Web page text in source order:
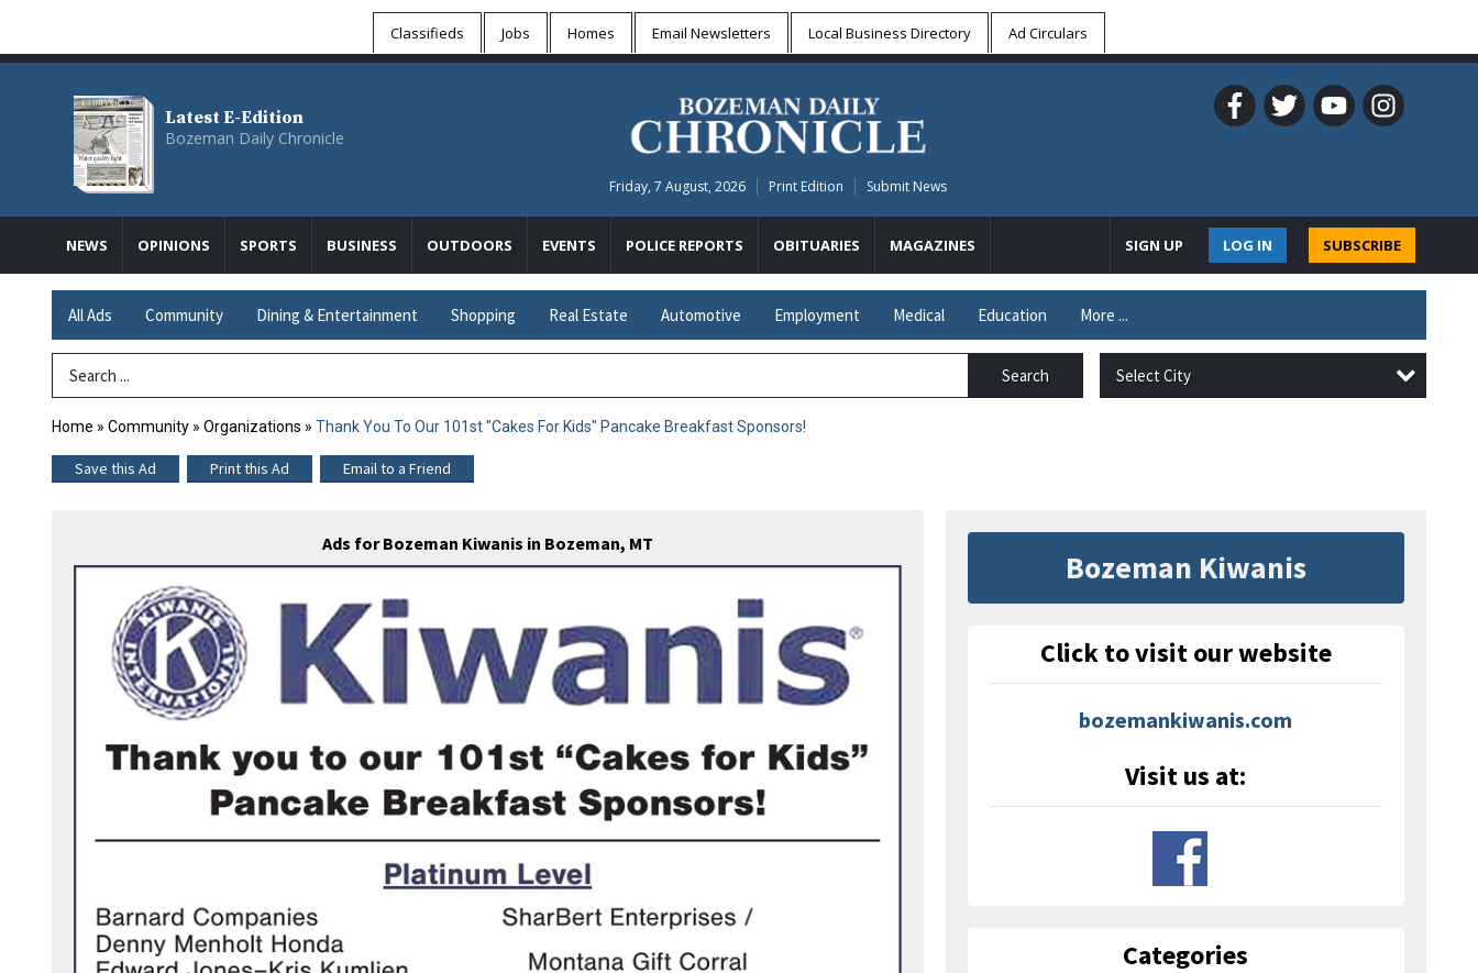
Classifieds Jobs Homes Email Newsletters Local Business Directory Ad Circulars
Latest E-Edition
Bozeman Daily Chronicle
Friday, 7 August, 2026 Print Edition Submit News
NEWS OPINIONS SPORTS BUSINESS OUTDOORS EVENTS POLICE REPORTS OBITUARIES MAGAZINES SUBSCRIBE
LOG IN
SIGN UP
All Ads Community Dining & Entertainment Shopping Real Estate Automotive Employment Medical Education More ...
Search Term Search Select City
Home » Community » Organizations » Thank You To Our 101st "Cakes For Kids" Pancake Breakfast Sponsors!
Save this Ad Print this Ad Email to a Friend
Ads for Bozeman Kiwanis in Bozeman, MT
Bozeman Kiwanis
Click to visit our website
bozemankiwanis.com
Visit us at:
bozemankiwanis/
Categories